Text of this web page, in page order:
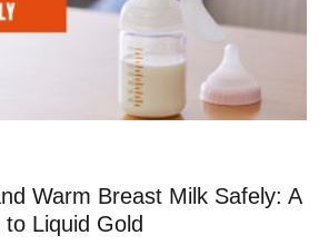
Warm Breast Milk Safely: A
to Liquid Gold